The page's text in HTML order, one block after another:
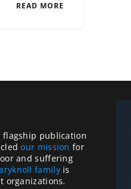
READ MORE
flagship publication
our mission for
and suffering
familyis
organizations.